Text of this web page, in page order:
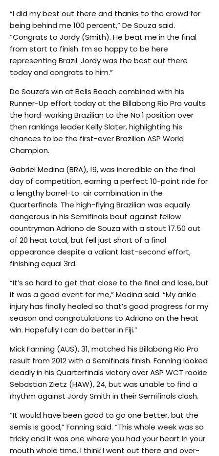
“I did my best out there and thanks to the crowd for
being behind me 100 percent,” De Souza said.
“Congrats to Jordy (Smith). He beat me in the final
from start to finish. I’m so happy to be here
representing Brazil. Jordy was the best out there
today and congrats to him.”
De Souza’s win at Bells Beach combined with his
Runner-Up effort today at the Billabong Rio Pro vaults
the hard-working Brazilian to the No.1 position over
then rankings leader Kelly Slater, highlighting his
chances to be the first-ever Brazilian ASP World
Champion.
Gabriel Medina (BRA), 19, was incredible on the final
day of competition, earning a perfect 10-point ride for
a lengthy barrel-to-air combination in the
Quarterfinals. The high-flying Brazilian was equally
dangerous in his Semifinals bout against fellow
countryman Adriano de Souza with a stout 17.50 out
of 20 heat total, but fell just short of a final
appearance despite a valiant last-second effort,
finishing equal 3rd.
“It’s so hard to get that close to the final and lose, but
it was a good event for me,” Medina said. “My ankle
injury has finally healed so that’s good progress for my
season and congratulations to Adriano on the heat
win. Hopefully I can do better in Fiji.”
Mick Fanning (AUS), 31, matched his Billabong Rio Pro
result from 2012 with a Semifinals finish. Fanning looked
deadly in his Quarterfinals victory over ASP WCT rookie
Sebastian Zietz (HAW), 24, but was unable to find a
rhythm against Jordy Smith in their Semifinals clash.
“It would have been good to go one better, but the
semis is good,” Fanning said. “This whole week was so
tricky and it was one where you had your heart in your
mouth whole time. I think I went out there and over-